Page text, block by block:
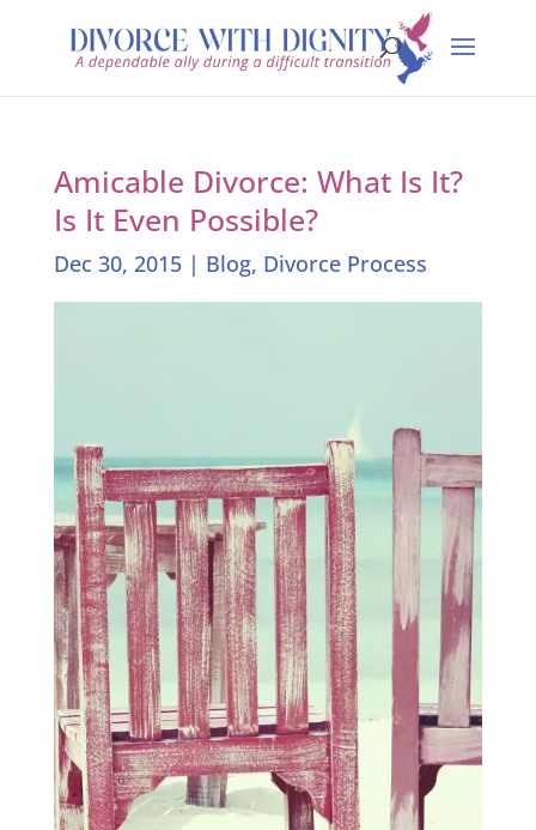
Amicable Divorce: What Is It?
Is It Even Possible?
Dec 30, 2015| Blog, Divorce Process